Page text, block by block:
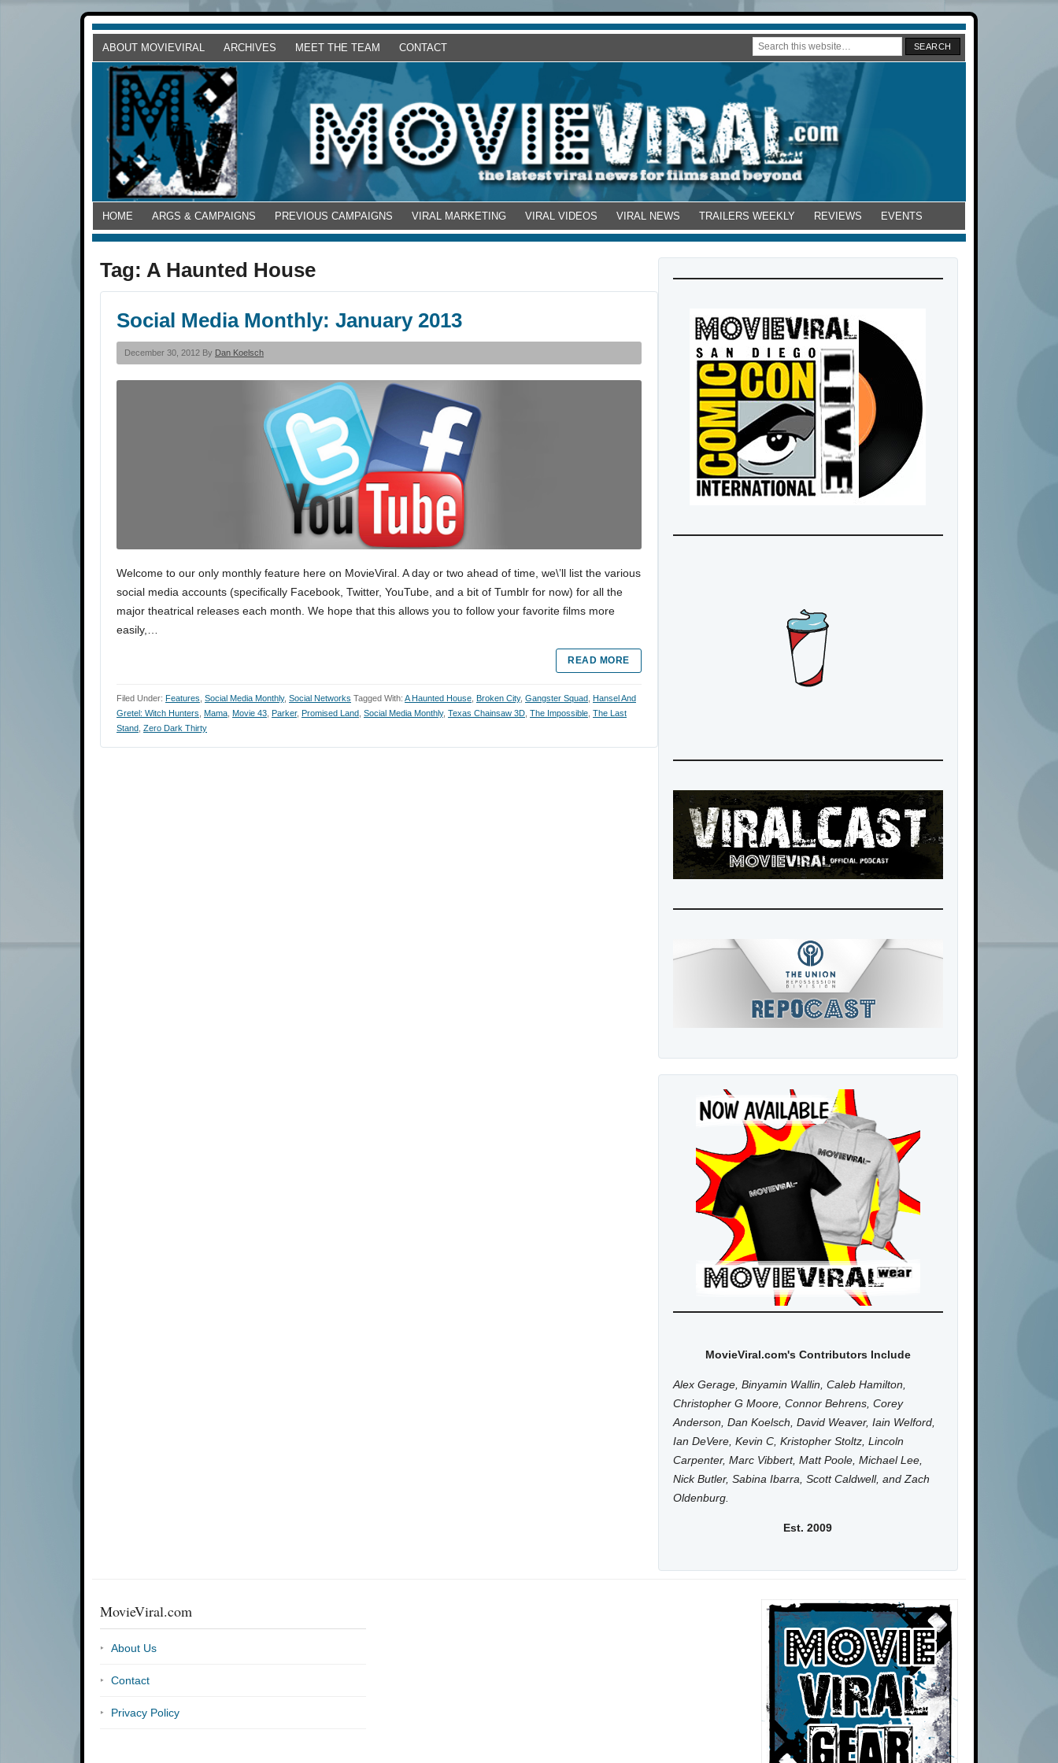
ABOUT MOVIEVIRAL ARCHIVES MEET THE TEAM CONTACT
HOME ARGS & CAMPAIGNS PREVIOUS CAMPAIGNS VIRAL MARKETING VIRAL VIDEOS VIRAL NEWS TRAILERS WEEKLY REVIEWS EVENTS
Tag: A Haunted House
Social Media Monthly: January 2013
December 30, 2012 By Dan Koelsch
Welcome to our only monthly feature here on MovieViral. A day or two ahead of time, we\’ll list the various
social media accounts (specifically Facebook, Twitter, YouTube, and a bit of Tumblr for now) for all the
major theatrical releases each month. We hope that this allows you to follow your favorite films more
easily,…
READ MORE
Filed Under: Features Social Media Monthly, Social Networks Tagged With: A Haunted House Broken City, Gangster Squad Hansel And
Gretel: Witch Hunters Mama Movie 43 Parker, Promised Land Social Media Monthly, Texas Chainsaw 3D The Impossible The Last
Stand Zero Dark Thirty
MovieViral.com's Contributors Include
Alex Gerage, Binyamin Wallin, Caleb Hamilton,
Christopher G Moore, Connor Behrens, Corey
Anderson, Dan Koelsch, David Weaver, Iain Welford,
Ian DeVere, Kevin C, Kristopher Stoltz, Lincoln
Carpenter, Marc Vibbert, Matt Poole, Michael Lee,
Nick Butler, Sabina Ibarra, Scott Caldwell, and Zach
Oldenburg.
Est. 2009
MovieViral.com
About Us
Contact
Privacy Policy